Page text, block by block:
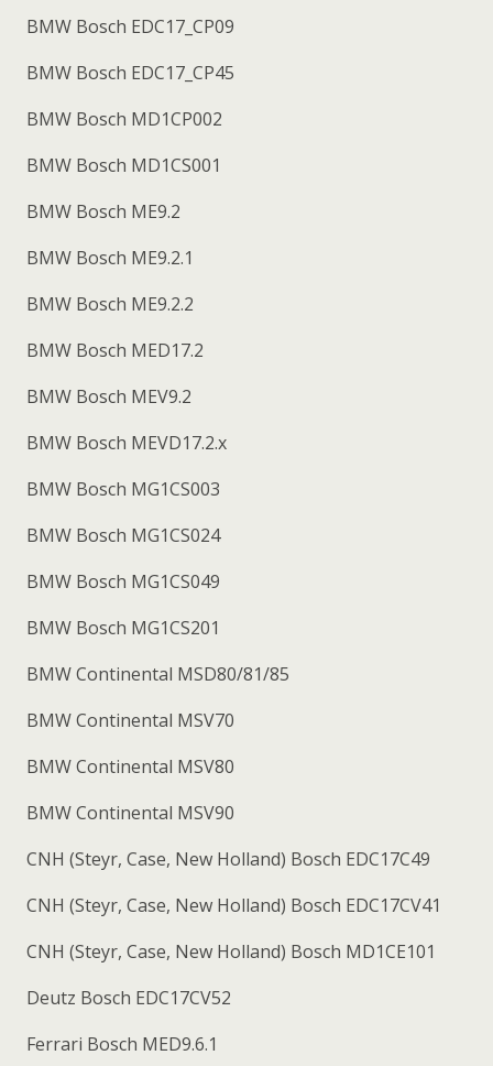
BMW Bosch EDC17_CP09
BMW Bosch EDC17_CP45
BMW Bosch MD1CP002
BMW Bosch MD1CS001
BMW Bosch ME9.2
BMW Bosch ME9.2.1
BMW Bosch ME9.2.2
BMW Bosch MED17.2
BMW Bosch MEV9.2
BMW Bosch MEVD17.2.x
BMW Bosch MG1CS003
BMW Bosch MG1CS024
BMW Bosch MG1CS049
BMW Bosch MG1CS201
BMW Continental MSD80/81/85
BMW Continental MSV70
BMW Continental MSV80
BMW Continental MSV90
CNH (Steyr, Case, New Holland) Bosch EDC17C49
CNH (Steyr, Case, New Holland) Bosch EDC17CV41
CNH (Steyr, Case, New Holland) Bosch MD1CE101
Deutz Bosch EDC17CV52
Ferrari Bosch MED9.6.1